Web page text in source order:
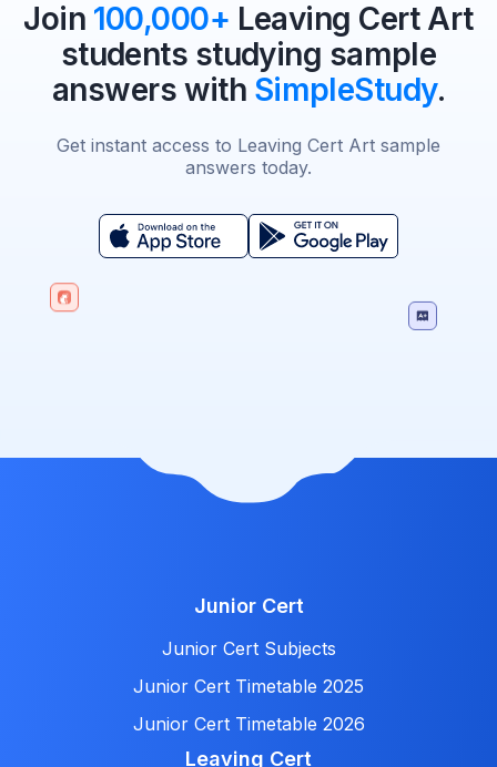
Join 100,000+ Leaving Cert Art
students studying sample
answers with SimpleStudy.
Get instant access to Leaving Cert Art sample
answers today.
Junior Cert
Junior Cert Subjects
Junior Cert Timetable 2025
Junior Cert Timetable 2026
Leaving Cert